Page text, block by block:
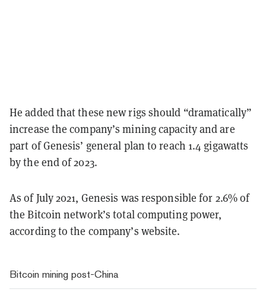
He added that these new rigs should “dramatically”
increase the company’s mining capacity and are
part of Genesis’ general plan to reach 1.4 gigawatts
by the end of 2023.
As of July 2021, Genesis was responsible for 2.6% of
the Bitcoin network’s total computing power,
according to the company’s website.
Bitcoin mining post-China